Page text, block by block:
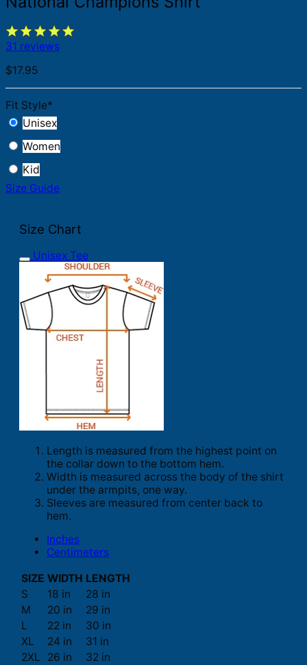
31 reviews
$17.95
Fit Style*
Unisex
Women
Kid
Size Guide
Size Chart
Unisex Tee
Length is measured from the highest point on
the collar down to the bottom hem.
Width is measured across the body of the shirt
under the armpits, one way.
Sleeves are measured from center back to
hem.
Inches
Centimeters
SIZE WIDTH LENGTH
S
18 in
28 in
M
20 in
29 in
L
22 in
30 in
XL
24 in
31 in
2XL
26 in
32 in